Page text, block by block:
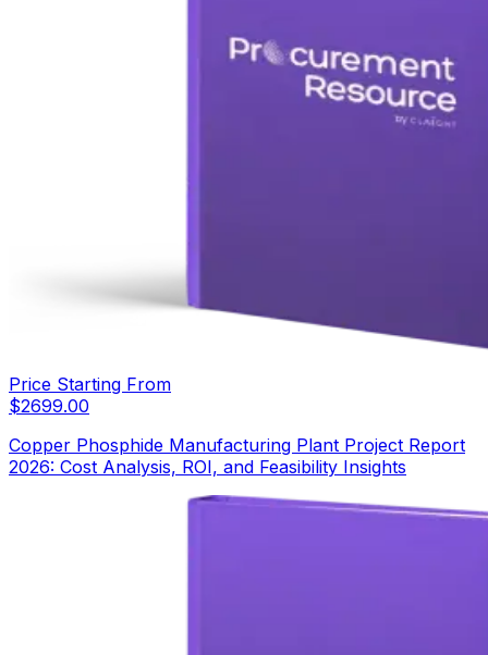
Price Starting From
$2699.00
Copper Phosphide Manufacturing Plant Project Report
2026: Cost Analysis, ROI, and Feasibility Insights